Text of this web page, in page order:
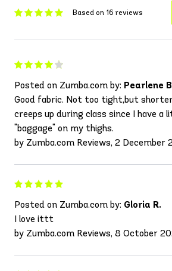
Based on 16 reviews
Posted on Zumba.com by: Pearlene
Good fabric. Not too tight,but
creeps up during class since I have a
"baggage" on my thighs.
by Zumba.com Reviews, 2 December
Posted on Zumba.com by: Gloria R.
I love ittt
by Zumba.com Reviews, 8 October